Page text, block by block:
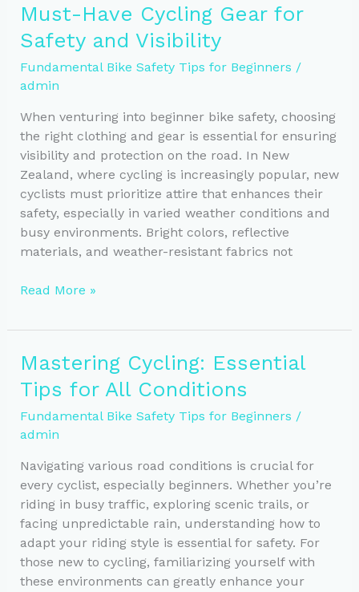
the
Right
for
Safety
Must-Have Cycling Gear for
Safety and Visibility
Fundamental Bike Safety Tips for Beginners /
admin
When venturing into beginner bike safety, choosing
the right clothing and gear is essential for ensuring
visibility and protection on the road. In New
Zealand, where cycling is increasingly popular, new
cyclists must prioritize attire that enhances their
safety, especially in varied weather conditions and
busy environments. Bright colors, reflective
materials, and weather-resistant fabrics not
Must-
Cycling
for
Safety
and
Visibility
Read More »
Mastering Cycling: Essential
Tips for All Conditions
Fundamental Bike Safety Tips for Beginners /
admin
Navigating various road conditions is crucial for
every cyclist, especially beginners. Whether you’re
riding in busy traffic, exploring scenic trails, or
facing unpredictable rain, understanding how to
adapt your riding style is essential for safety. For
those new to cycling, familiarizing yourself with
these environments can greatly enhance your